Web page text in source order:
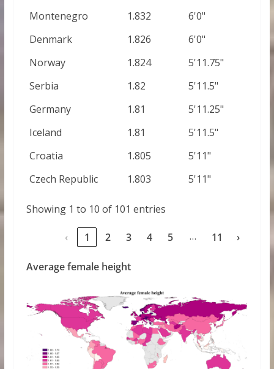
Montenegro
1.832
6'0"
Denmark
1.826
6'0"
Norway
1.824
5'11.75"
Serbia
1.82
5'11.5"
Germany
1.81
5'11.25"
Iceland
1.81
5'11.5"
Croatia
1.805
5'11"
Czech Republic
1.803 5'11"
Showing 1 to 10 of 101 entries
‹ 1 2 3 4 5 … 11 ›
Average female height